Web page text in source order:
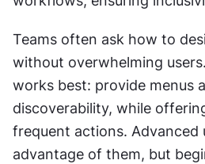
Teams often ask how to
without overwhelming
works best: provide menus
discoverability, while
frequent actions. Advanced
advantage of them, but